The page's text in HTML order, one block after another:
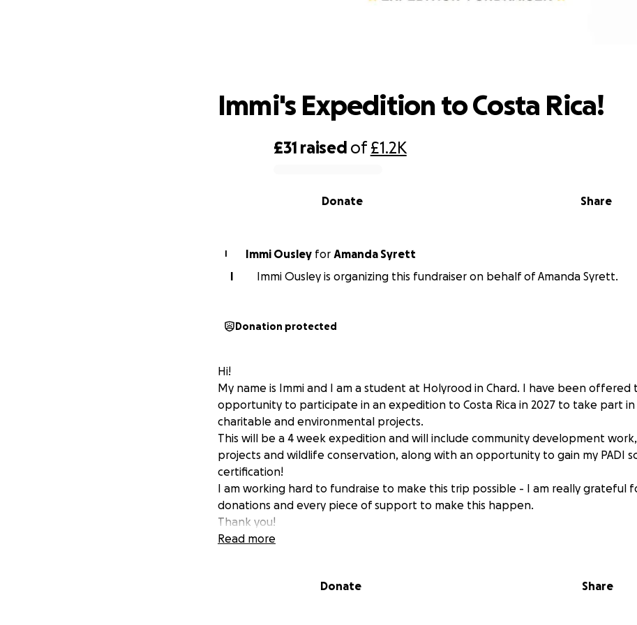
£31 raised of£1.2K
Share
Donate
Immi's Expedition to Costa Rica!
I Immi Ousley for Amanda Syrett
I
Immi Ousley is organizing this fundraiser on behalf of Amanda Syrett.
Donation protected
Hi!
My name is Immi and I am a student at Holyrood in Chard. I have been offered
opportunity to participate in an expedition to Costa Rica in 2027 to take part in
charitable and environmental projects.
This will be a 4 week expedition and will include community development
projects and wildlife conservation, along with an opportunity to gain my PADI
certification!
I am working hard to fundraise to make this trip possible - I am really grateful
donations and every piece of support to make this happen.
Thank you!
Read more
Donate Share